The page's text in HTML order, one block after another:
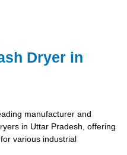
Dryer in
manufacturer and
in Uttar Pradesh, offering
various industrial